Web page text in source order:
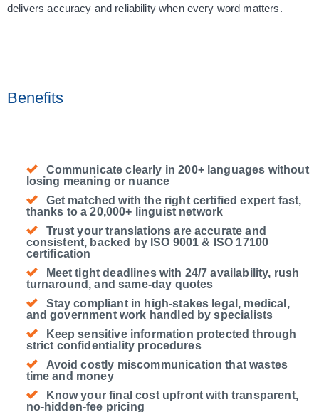
delivers accuracy and reliability when every word matters.
Benefits
Communicate clearly in 200+ languages without
losing meaning or nuance
Get matched with the right certified expert fast,
thanks to a 20,000+ linguist network
Trust your translations are accurate and
consistent, backed by ISO 9001 & ISO 17100
certification
Meet tight deadlines with 24/7 availability, rush
turnaround, and same-day quotes
Stay compliant in high-stakes legal, medical,
and government work handled by specialists
Keep sensitive information protected through
strict confidentiality procedures
Avoid costly miscommunication that wastes
time and money
Know your final cost upfront with transparent,
no-hidden-fee pricing